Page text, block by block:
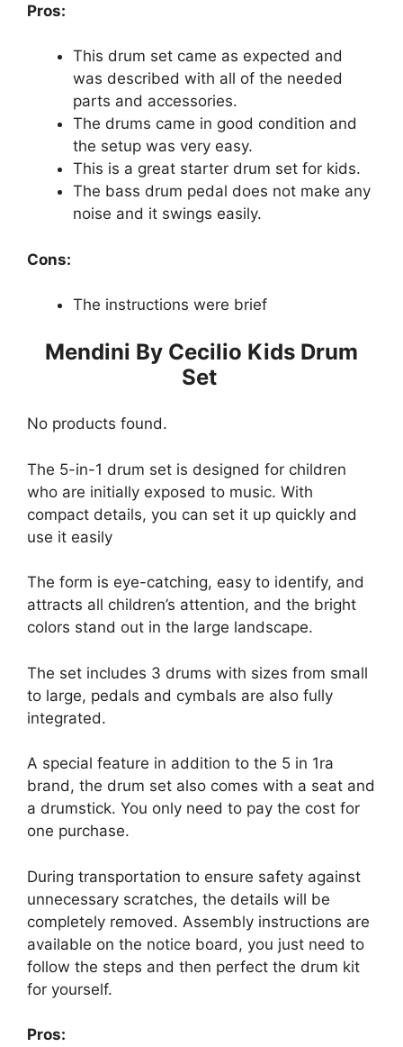
Pros:
This drum set came as expected and
was described with all of the needed
parts and accessories.
The drums came in good condition and
the setup was very easy.
This is a great starter drum set for kids.
The bass drum pedal does not make any
noise and it swings easily.
Cons:
The instructions were brief
Mendini By Cecilio Kids Drum
Set
No products found.
The 5-in-1 drum set is designed for children
who are initially exposed to music. With
compact details, you can set it up quickly and
use it easily
The form is eye-catching, easy to identify, and
attracts all children’s attention, and the bright
colors stand out in the large landscape.
The set includes 3 drums with sizes from small
to large, pedals and cymbals are also fully
integrated.
A special feature in addition to the 5 in 1ra
brand, the drum set also comes with a seat and
a drumstick. You only need to pay the cost for
one purchase.
During transportation to ensure safety against
unnecessary scratches, the details will be
completely removed. Assembly instructions are
available on the notice board, you just need to
follow the steps and then perfect the drum kit
for yourself.
Pros: